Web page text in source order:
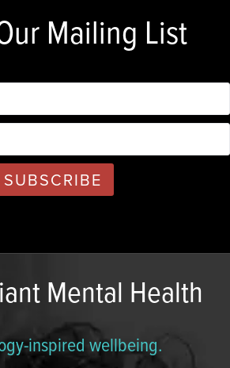
Mailing List
Mental Health
inspired wellbeing.